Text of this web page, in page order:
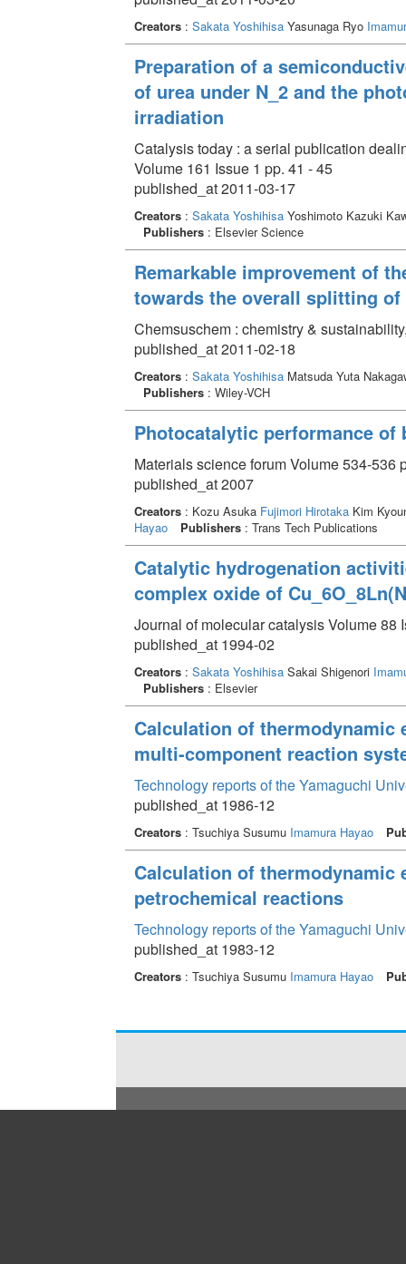
Creators: Sakata YoshihisaYasunaga Ryo
Preparation of a
of urea under N_2 and the
irradiation
Catalysis today : a serial publication
Volume 161 Issue 1 pp. 41 - 45
published_at 2011-03-17
Creators: Sakata YoshihisaYoshimoto Kazuki
Publishers: Elsevier Science
Remarkable improvement of
towards the overall splitting of
Chemsuschem : chemistry &
published_at 2011-02-18
Creators: Sakata YoshihisaMatsuda Yuta
Publishers: Wiley-VCH
Photocatalytic performance
Materials science forum Volume 534-536
published_at 2007
Creators: Kozu Asuka Fujimori HirotakaKim
Hayao
Publishers: Trans Tech Publications
Catalytic hydrogenation
complex oxide of
Journal of molecular catalysis Volume 88
published_at 1994-02
Creators: Sakata YoshihisaSakai Shigenori
Publishers: Elsevier
Calculation of
multi-component reaction
Technology reports of the Yamaguchi
published_at 1986-12
Creators: Tsuchiya Susumu Imamura Hayao
Calculation of
petrochemical reactions
Technology reports of the Yamaguchi
published_at 1983-12
Creators: Tsuchiya Susumu Imamura Hayao